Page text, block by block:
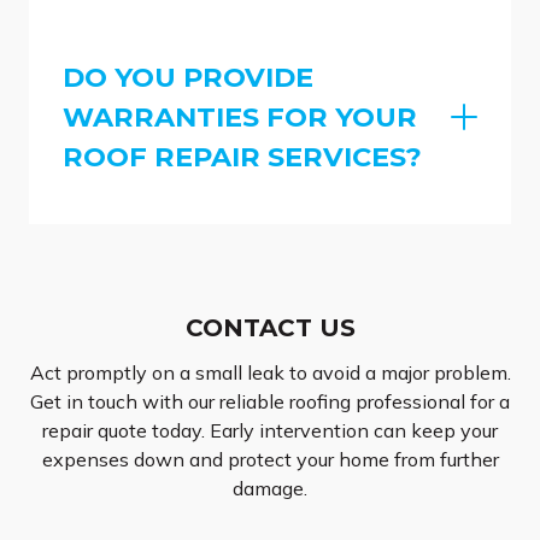
DO YOU PROVIDE
WARRANTIES FOR YOUR
ROOF REPAIR SERVICES?
CONTACT US
Act promptly on a small leak to avoid a major problem.
Get in touch with our reliable roofing professional for a
repair quote today. Early intervention can keep your
expenses down and protect your home from further
damage.